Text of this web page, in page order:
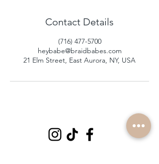
Contact Details
(716) 477-5700
heybabe@braidbabes.com
21 Elm Street, East Aurora, NY, USA